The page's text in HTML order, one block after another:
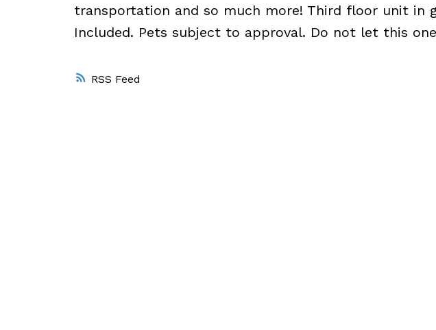
RSS
transportation and so much more! Third floor unit in
Included. Pets subject to approval. Do not let this